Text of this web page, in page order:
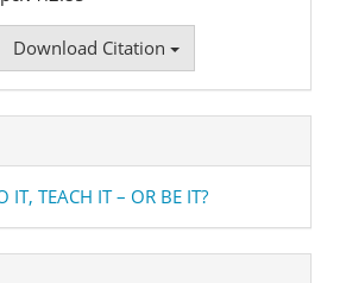
Download Citation
TEACH IT – OR BE IT?